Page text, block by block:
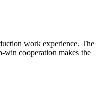
work experience. The
win cooperation makes the